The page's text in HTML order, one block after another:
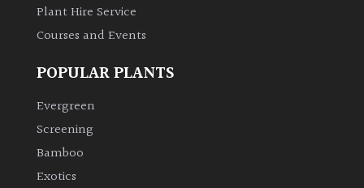
Plant Hire Service
Courses and Events
POPULAR PLANTS
Evergreen
Screening
Bamboo
Exotics